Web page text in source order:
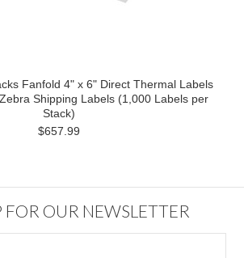
Fanfold 4" x 6" Direct Thermal Labels
Shipping Labels (1,000 Labels per
Stack)
$657.99
FOR OUR NEWSLETTER